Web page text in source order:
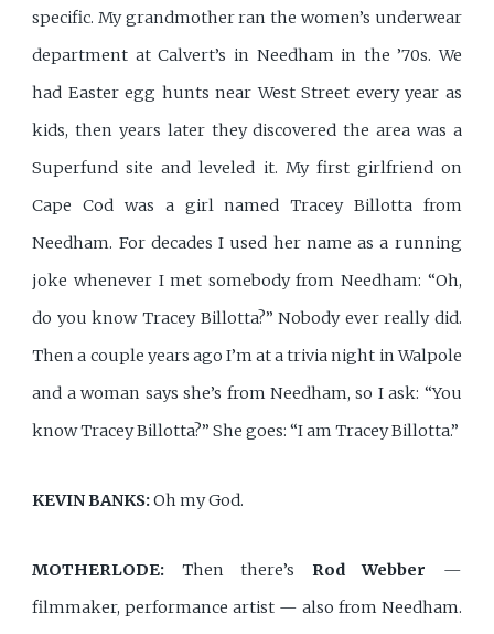
specific. My grandmother ran the women’s underwear
department at Calvert’s in Needham in the ’70s. We
had Easter egg hunts near West Street every year as
kids, then years later they discovered the area was a
Superfund site and leveled it. My first girlfriend on
Cape Cod was a girl named Tracey Billotta from
Needham. For decades I used her name as a running
joke whenever I met somebody from Needham: “Oh,
do you know Tracey Billotta?” Nobody ever really did.
Then a couple years ago I’m at a trivia night in Walpole
and a woman says she’s from Needham, so I ask: “You
know Tracey Billotta?” She goes: “I am Tracey Billotta.”
KEVIN BANKS:Oh my God.
MOTHERLODE: Then there’s Rod Webber —
filmmaker, performance artist — also from Needham.